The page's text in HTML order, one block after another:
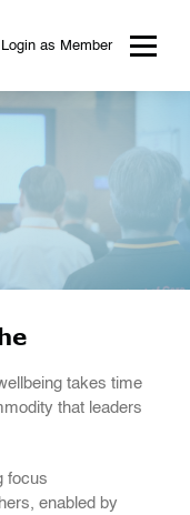
Login as Member
takes time
that leaders
focus
enabled by